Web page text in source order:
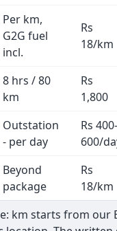
Per km,
G2G fuel
incl.
Rs
18/km
8 hrs / 80
km
Rs
1,800
Outstation
- per day
Rs 400-
600/
Beyond
package
Rs
18/km
km starts from our